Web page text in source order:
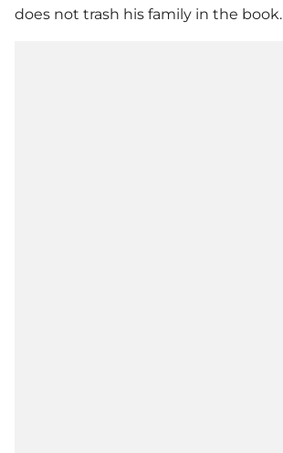
does not trash his family in the book.